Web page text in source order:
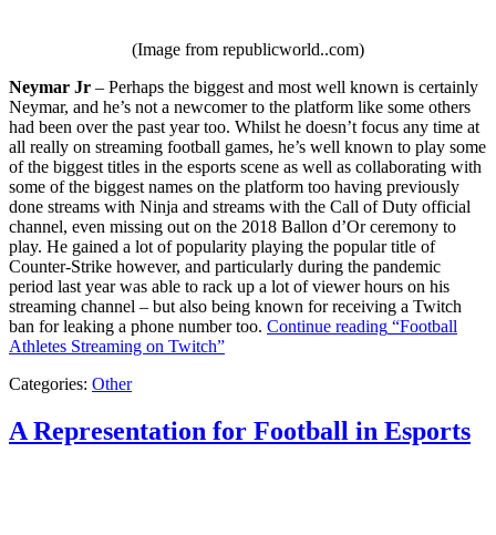
(Image from republicworld..com)
Neymar Jr – Perhaps the biggest and most well known is certainly
Neymar, and he’s not a newcomer to the platform like some others
had been over the past year too. Whilst he doesn’t focus any time at
all really on streaming football games, he’s well known to play some
of the biggest titles in the esports scene as well as collaborating with
some of the biggest names on the platform too having previously
done streams with Ninja and streams with the Call of Duty official
channel, even missing out on the 2018 Ballon d’Or ceremony to
play. He gained a lot of popularity playing the popular title of
Counter-Strike however, and particularly during the pandemic
period last year was able to rack up a lot of viewer hours on his
streaming channel – but also being known for receiving a Twitch
ban for leaking a phone number too. Continue reading “Football
Athletes Streaming on Twitch”
Categories: Other
A Representation for Football in Esports